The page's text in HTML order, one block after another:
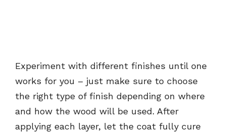
Experiment with different finishes until one
works for you – just make sure to choose
the right type of finish depending on where
and how the wood will be used. After
applying each layer, let the coat fully cure